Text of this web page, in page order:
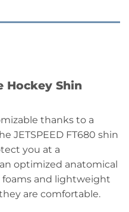
Hockey Shin
thanks to a
JETSPEED FT680 shin
you at a
optimized anatomical
and lightweight
are comfortable.